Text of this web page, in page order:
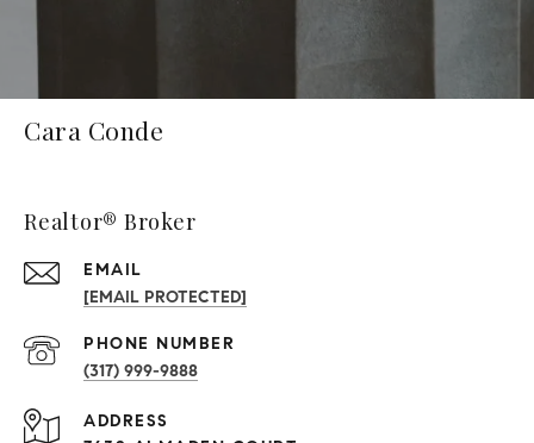
Cara Conde
Realtor® Broker
EMAIL
[EMAIL PROTECTED]
PHONE NUMBER
(317) 999-9888
ADDRESS